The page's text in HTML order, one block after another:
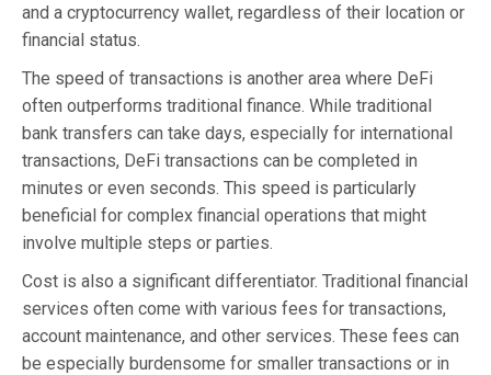
and a cryptocurrency wallet, regardless of their location or
financial status.
The speed of transactions is another area where DeFi
often outperforms traditional finance. While traditional
bank transfers can take days, especially for international
transactions, DeFi transactions can be completed in
minutes or even seconds. This speed is particularly
beneficial for complex financial operations that might
involve multiple steps or parties.
Cost is also a significant differentiator. Traditional financial
services often come with various fees for transactions,
account maintenance, and other services. These fees can
be especially burdensome for smaller transactions or in